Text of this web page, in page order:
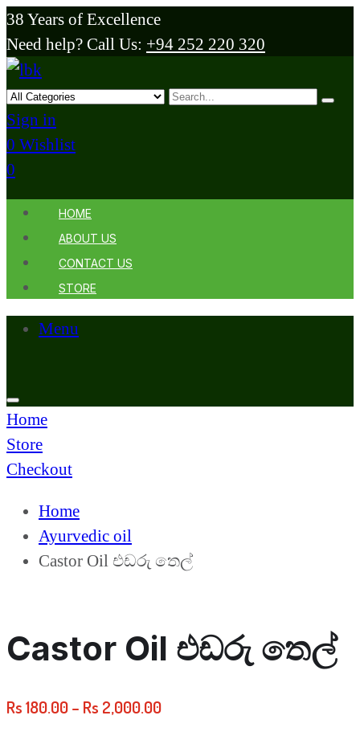
38 Years of Excellence
Need help? Call Us: +94 252 220 320
Sign in
0 Wishlist
0
HOME
ABOUT US
CONTACT US
STORE
Menu
Home
Store
Checkout
Home
Ayurvedic oil
Castor Oil එඩරු තෙල්
Castor Oil එඩරු තෙල්
Rs180.00– Rs 2,000.00